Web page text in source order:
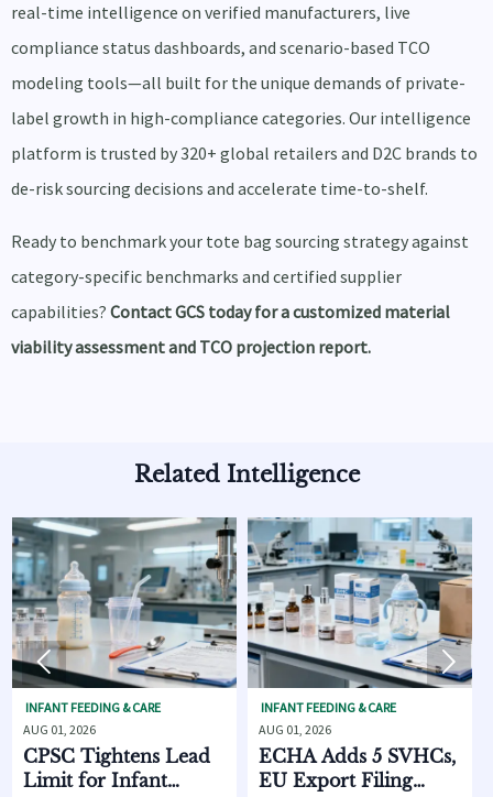
real-time intelligence on verified manufacturers, live
compliance status dashboards, and scenario-based TCO
modeling tools—all built for the unique demands of private-
label growth in high-compliance categories. Our intelligence
platform is trusted by 320+ global retailers and D2C brands to
de-risk sourcing decisions and accelerate time-to-shelf.
Ready to benchmark your tote bag sourcing strategy against
category-specific benchmarks and certified supplier
capabilities? Contact GCS today for a customized material
viability assessment and TCO projection report.
Related Intelligence
& CARE
Tightens Lead
Infant
INFANT FEEDING & CARE
ECHA Adds 5 SVHCs,
EU Export Filing
How
 